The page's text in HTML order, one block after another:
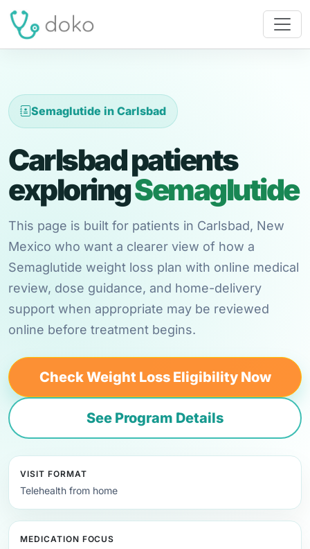
Semaglutide in Carlsbad
Carlsbad patients
exploringSemaglutide
This page is built for patients in Carlsbad, New
Mexico who want a clearer view of how a
Semaglutide weight loss plan with online medical
review, dose guidance, and home-delivery
support when appropriate may be reviewed
online before treatment begins.
Check Weight Loss Eligibility Now
See Program Details
VISIT FORMAT
Telehealth from home
MEDICATION FOCUS